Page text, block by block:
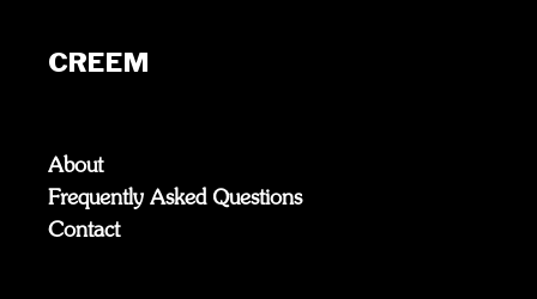
CREEM
About
Frequently Asked Questions
Contact